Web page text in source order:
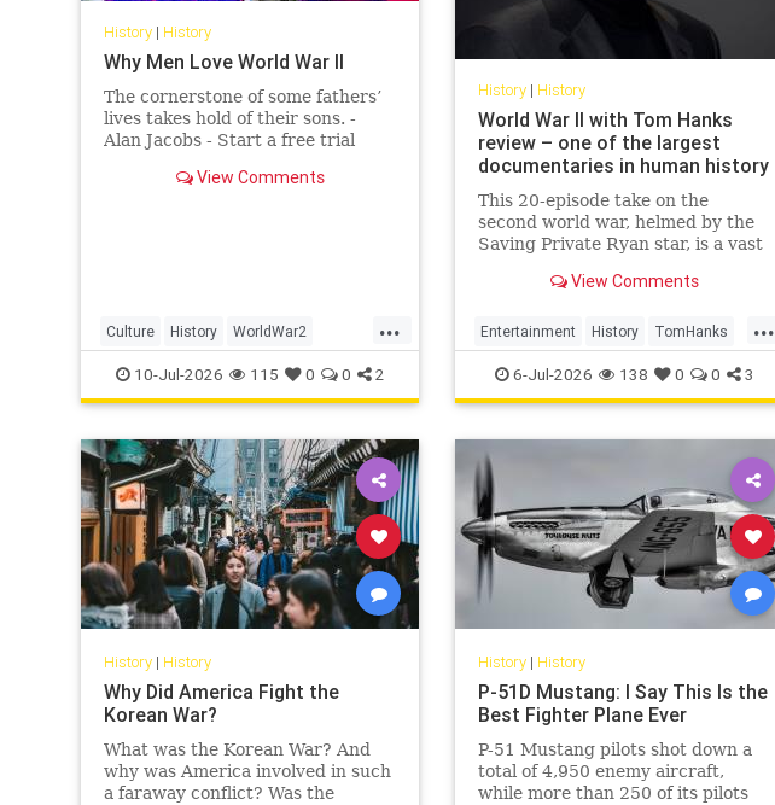
History| History
Why Men Love World War II
The cornerstone of some fathers’
lives takes hold of their sons. -
Alan Jacobs - Start a free trial
View Comments
...
Culture History WorldWar2
WorldWarII WWII
10-Jul-2026 115 0 0 2
History| History
World War II with Tom Hanks
review – one of the largest
documentaries in human history
This 20-episode take on the
second world war, helmed by the
Saving Private Ryan star, is a vast
wind up feeling basic – despite its
View Comments
...
Entertainment History TomHanks
WorldWar2 WorldWarII
6-Jul-2026 138 0 0 3
History| History
Why Did America Fight the
Korean War?
What was the Korean War? And
why was America involved in such
a faraway conflict? Was the
History| History
P-51D Mustang: I Say This Is the
Best Fighter Plane Ever
P-51 Mustang pilots shot down a
total of 4,950 enemy aircraft,
while more than 250 of its pilots